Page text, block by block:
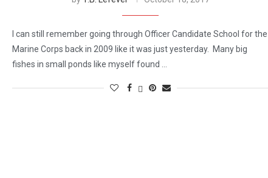
I can still remember going through Officer Candidate School for the
Marine Corps back in 2009 like it was just yesterday. Many big
fishes in small ponds like myself found …